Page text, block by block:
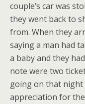
couple’s car was
they went back to
from. When they
saying a man had
a baby and they
note were two
going on that night
appreciation for the